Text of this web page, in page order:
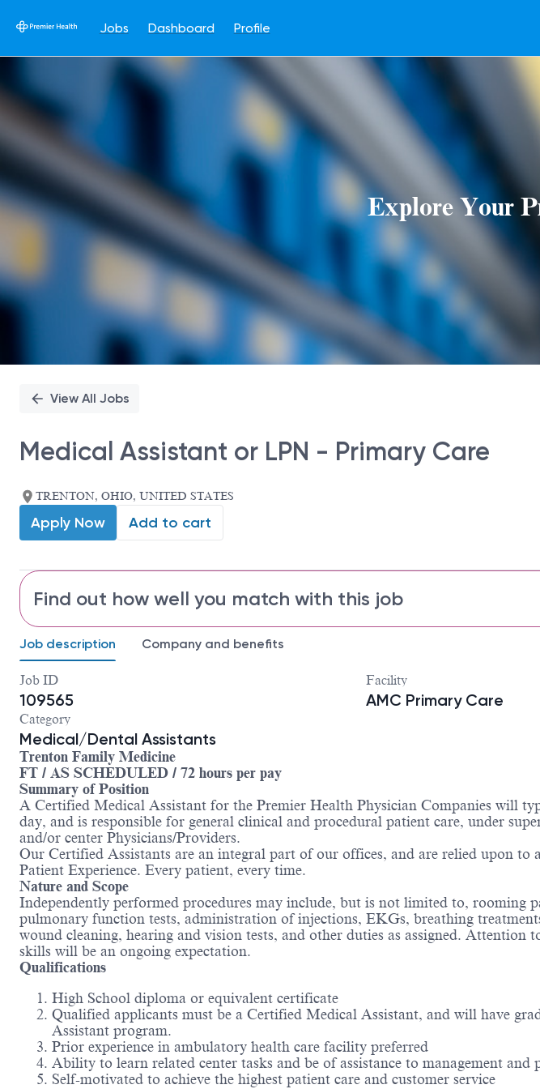
Jobs Dashboard Profile
Single
Position
Explore Your
View All Jobs
Medical Assistant or LPN - Primary Care
TRENTON, OHIO, UNITED STATES
Apply Now Add to cart
Find out how well you match with this job
Job description Company and benefits
Job ID
109565
Facility
AMC Primary Care
Category
Medical/Dental Assistants
Trenton Family Medicine
FT / AS SCHEDULED / 72 hours per pay
Summary of Position
A Certified Medical Assistant for the Premier Health Physician Companies will
day, and is responsible for general clinical and procedural patient care, under
and/or center Physicians/Providers.
Our Certified Assistants are an integral part of our offices, and are relied upon to
Patient Experience. Every patient, every time.
Nature and Scope
Independently performed procedures may include, but is not limited to, rooming
pulmonary function tests, administration of injections, EKGs, breathing
wound cleaning, hearing and vision tests, and other duties as assigned. Attention
skills will be an ongoing expectation.
Qualifications
High School diploma or equivalent certificate
Qualified applicants must be a Certified Medical Assistant, and will have
Assistant program.
Prior experience in ambulatory health care facility preferred
Ability to learn related center tasks and be of assistance to management and
Self-motivated to achieve the highest patient care and customer service